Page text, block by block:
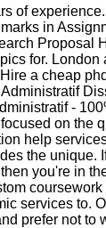
of
in
Proposal
for.
a cheap
-
on the
help
the unique.
you're in
services to.
prefer not to